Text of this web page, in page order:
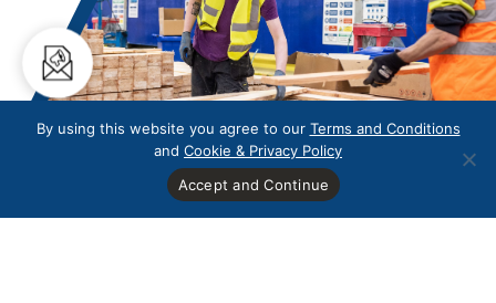
By using this website you agree to our Terms and Conditions
and Cookie & Privacy Policy
Accept and Continue